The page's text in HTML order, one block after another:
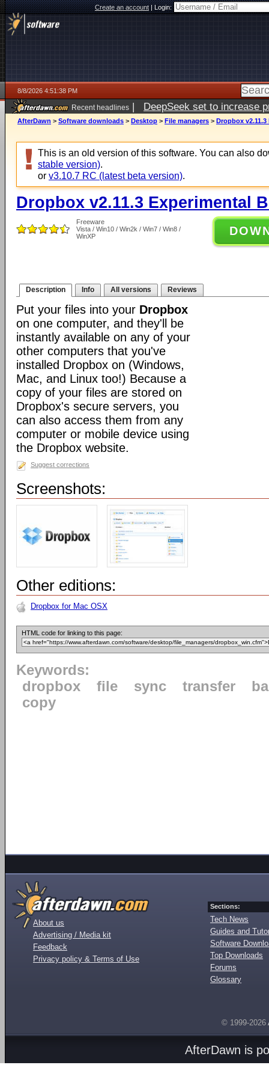
Create an account|Login:
8/8/2026 4:51:38 PM
Recent headlines | DeepSeek set to increase
AfterDawn > Software downloads > Desktop > File managers > Dropbox
This is an old version of this software. You can also
stable version).
or v3.10.7 RC (latest beta version).
Dropbox v2.11.3 Experimental
Freeware
Vista / Win10 / Win2k / Win7 / Win8 /
WinXP
Description Info All versions Reviews
Put your files into your Dropbox
on one computer, and they'll be
instantly available on any of your
other computers that you've
installed Dropbox on (Windows,
Mac, and Linux too!) Because a
copy of your files are stored on
Dropbox's secure servers, you
can also access them from any
computer or mobile device using
the Dropbox website.
Suggest corrections
Screenshots:
Other editions:
Dropbox for Mac OSX
HTML code for linking to this page:
Keywords:
dropbox
file sync transfer
copy
About us
Advertising / Media kit
Feedback
Privacy policy & Terms of Use
Sections:
Tech News
Guides and
Software
Top Downloads
Forums
Glossary
© 1999-2026
AfterDawn is